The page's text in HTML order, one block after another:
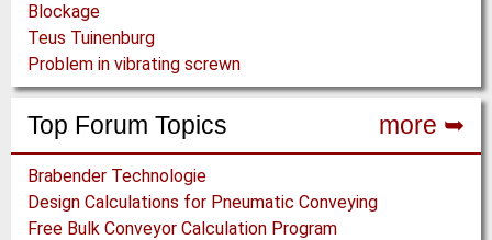
Blockage
Teus Tuinenburg
Problem in vibrating screwn
Top Forum Topics more ➥
Brabender Technologie
Design Calculations for Pneumatic Conveying
Free Bulk Conveyor Calculation Program